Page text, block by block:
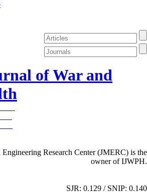
of War and
Engineering Research Center (JMERC) is the
owner of IJWPH.
SJR: 0.129 / SNIP: 0.140